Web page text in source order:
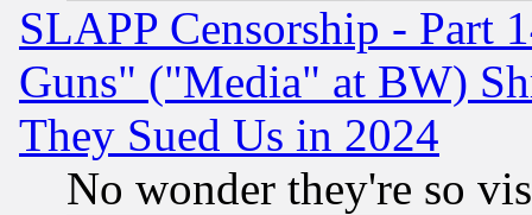
SLAPP Censorship - Part
Guns" ("Media" at BW)
They Sued Us in 2024
No wonder they're so